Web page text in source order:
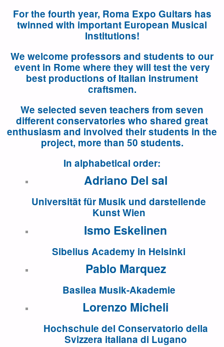
For the fourth year, Roma Expo Guitars has
twinned with important European Musical
Institutions!
We welcome professors and students to our
event in Rome where they will test the very
best productions of Italian instrument
craftsmen.
We selected seven teachers from seven
different conservatories who shared great
enthusiasm and involved their students in the
project, more than 50 students.
In alphabetical order:
Adriano Del sal
Universität für Musik und darstellende
Kunst Wien
Ismo Eskelinen
Sibelius Academy in Helsinki
Pablo Marquez
Basilea Musik-Akademie
Lorenzo Micheli
Hochschule del Conservatorio della
Svizzera italiana di Lugano